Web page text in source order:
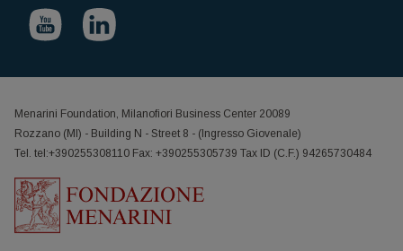
Menarini Foundation, Milanofiori Business Center 20089
Rozzano (MI) - Building N - Street 8 - (Ingresso Giovenale)
Tel. tel:+390255308110 Fax: +390255305739 Tax ID (C.F.) 94265730484